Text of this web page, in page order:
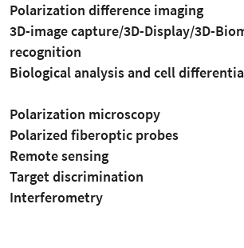
Polarization difference imaging
3D-image capture/3D-Display/3D-
recognition
Biological analysis and cell
Polarization microscopy
Polarized fiberoptic probes
Remote sensing
Target discrimination
Interferometry